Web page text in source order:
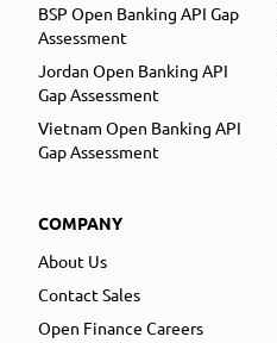
BSP Open Banking API Gap
Assessment
Jordan Open Banking API
Gap Assessment
Vietnam Open Banking API
Gap Assessment
COMPANY
About Us
Contact Sales
Open Finance Careers